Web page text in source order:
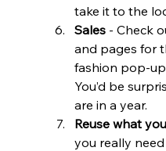
take it to the
Sales - Check
and pages for
fashion pop-
You’d be
are in a year.
Reuse what
you really